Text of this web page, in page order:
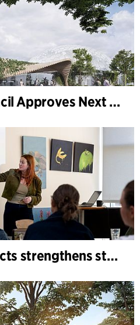
Randers City Council Approves Next Phase of Randers Regnskov (Tropical Zoo) Expansion
C.F. Møller Architects strengthens strategic advisory in the early phases